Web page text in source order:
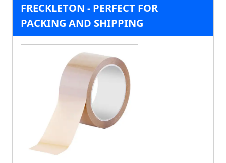
FRECKLETON - PERFECT FOR
PACKING AND SHIPPING